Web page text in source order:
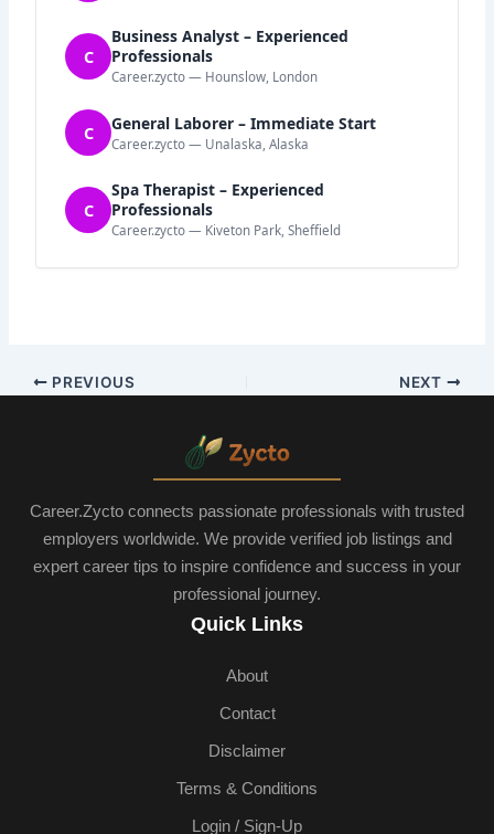
C
Business Analyst – Experienced
Professionals
Career.zycto — Hounslow, London
C General Laborer – Immediate Start
Career.zycto — Unalaska, Alaska
C
Spa Therapist – Experienced
Professionals
Career.zycto — Kiveton Park, Sheffield
PREVIOUS NEXT
Career.Zycto connects passionate professionals with trusted
employers worldwide. We provide verified job listings and
expert career tips to inspire confidence and success in your
professional journey.
Quick Links
About
Contact
Disclaimer
Terms & Conditions
Login / Sign-Up